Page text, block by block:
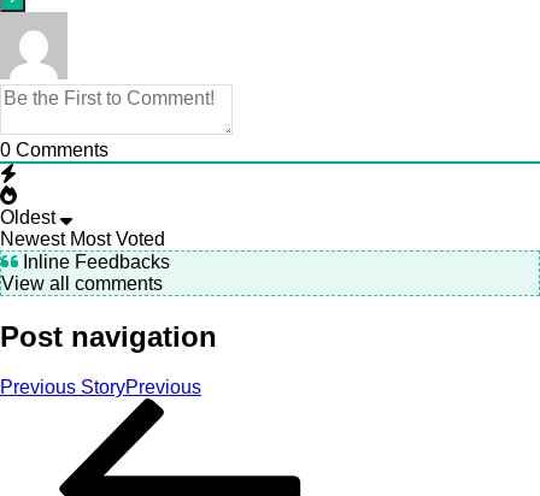
0 Comments
Oldest
Newest Most Voted
Inline Feedbacks
View all comments
Post navigation
Previous StoryPrevious